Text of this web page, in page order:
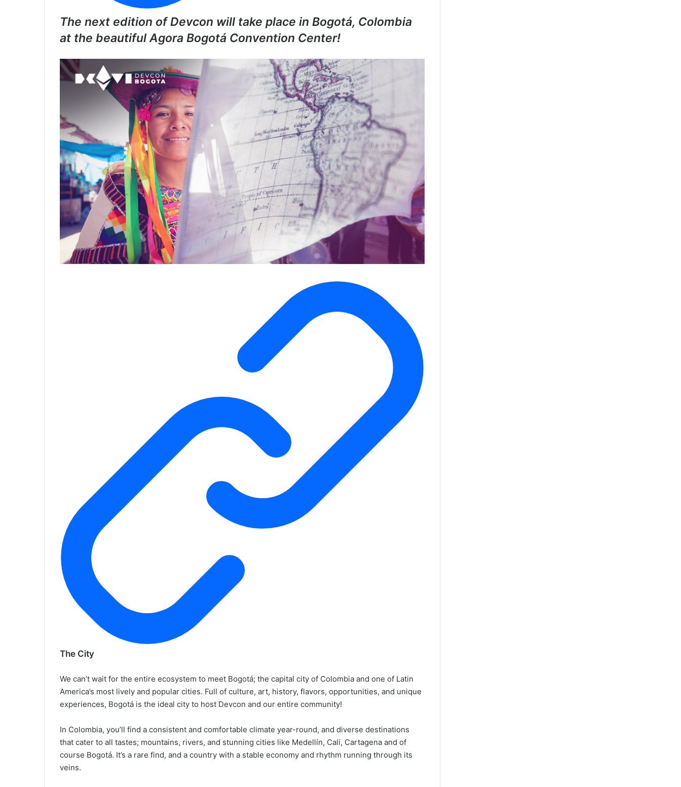
The next edition of Devcon will take place in Bogotá, Colombia
at the beautiful Agora Bogotá Convention Center!
The City
We can’t wait for the entire ecosystem to meet Bogotá; the capital city of Colombia and one of Latin
America’s most lively and popular cities. Full of culture, art, history, flavors, opportunities, and unique
experiences, Bogotá is the ideal city to host Devcon and our entire community!
In Colombia, you’ll find a consistent and comfortable climate year-round, and diverse destinations
that cater to all tastes; mountains, rivers, and stunning cities like Medellín, Cali, Cartagena and of
course Bogotá. It’s a rare find, and a country with a stable economy and rhythm running through its
veins.